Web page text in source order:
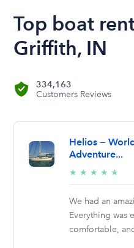
Top boat
Griffith, IN
334,163
Customers Reviews
Helios —
Adventure...
★ ★ ★ ★ ★
We had an
Everything was
comfortable,